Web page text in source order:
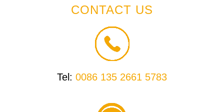
CONTACT US
Tel: 0086 135 2661 5783